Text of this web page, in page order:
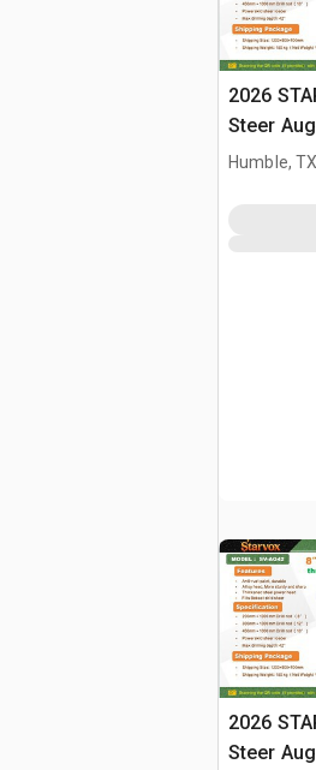
2026
Steer
Humble,
2026
Steer